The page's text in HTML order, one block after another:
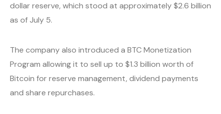
dollar reserve, which stood at approximately $2.6 billion
as of July 5.
The company also introduced a BTC Monetization
Program allowing it to sell up to $1.3 billion worth of
Bitcoin for reserve management, dividend payments
and share repurchases.